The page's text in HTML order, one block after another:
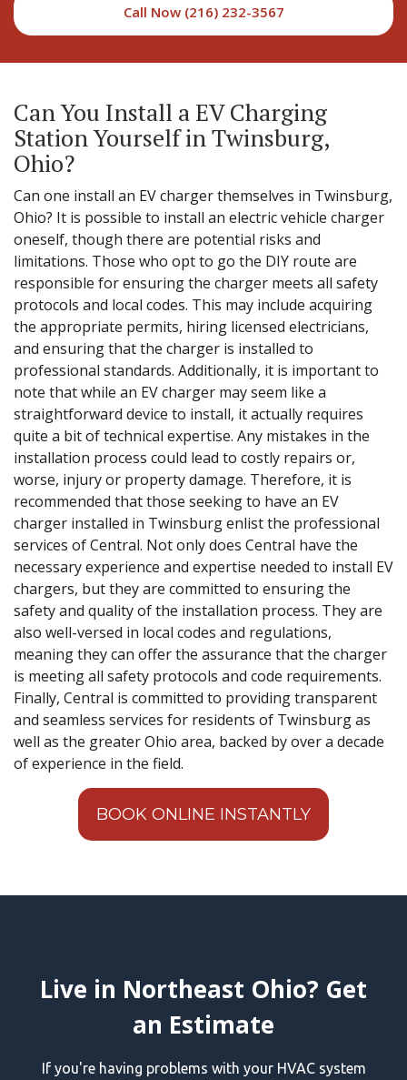
Call Now (216) 232-3567
Can You Install a EV Charging
Station Yourself in Twinsburg,
Ohio?
Can one install an EV charger themselves in Twinsburg,
Ohio? It is possible to install an electric vehicle charger
oneself, though there are potential risks and
limitations. Those who opt to go the DIY route are
responsible for ensuring the charger meets all safety
protocols and local codes. This may include acquiring
the appropriate permits, hiring licensed electricians,
and ensuring that the charger is installed to
professional standards. Additionally, it is important to
note that while an EV charger may seem like a
straightforward device to install, it actually requires
quite a bit of technical expertise. Any mistakes in the
installation process could lead to costly repairs or,
worse, injury or property damage. Therefore, it is
recommended that those seeking to have an EV
charger installed in Twinsburg enlist the professional
services of Central. Not only does Central have the
necessary experience and expertise needed to install EV
chargers, but they are committed to ensuring the
safety and quality of the installation process. They are
also well-versed in local codes and regulations,
meaning they can offer the assurance that the charger
is meeting all safety protocols and code requirements.
Finally, Central is committed to providing transparent
and seamless services for residents of Twinsburg as
well as the greater Ohio area, backed by over a decade
of experience in the field.
BOOK ONLINE INSTANTLY
Live in Northeast Ohio? Get
an Estimate
If you're having problems with your HVAC system